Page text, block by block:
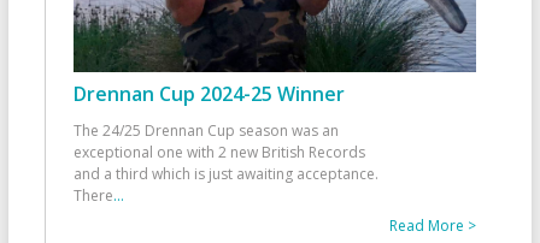
Drennan Cup 2024-25 Winner
The 24/25 Drennan Cup season was an
exceptional one with 2 new British Records
and a third which is just awaiting acceptance.
There...
Read More >